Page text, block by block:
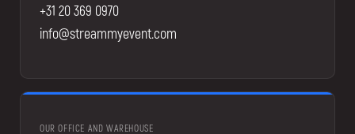
+31 20 369 0970
info@streammyevent.com
OUR OFFICE AND WAREHOUSE